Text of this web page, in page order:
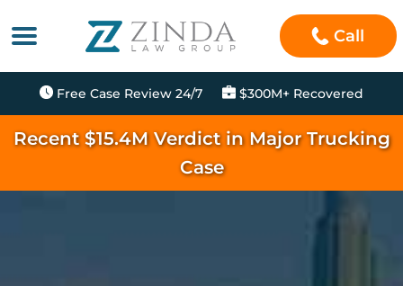
Call
Free Case Review 24/7 $300M+ Recovered
Recent $15.4M Verdict in Major Trucking
Case